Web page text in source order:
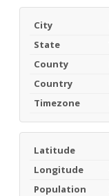
City
State
County
Country
Timezone
Latitude
Longitude
Population